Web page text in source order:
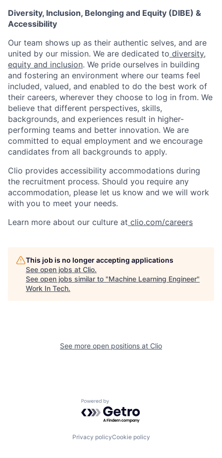
Diversity, Inclusion, Belonging and Equity (DIBE) &
Accessibility
Our team shows up as their authentic selves, and are
united by our mission. We are dedicated to diversity,
equity and inclusion. We pride ourselves in building
and fostering an environment where our teams feel
included, valued, and enabled to do the best work of
their careers, wherever they choose to log in from. We
believe that different perspectives, skills,
backgrounds, and experiences result in higher-
performing teams and better innovation. We are
committed to equal employment and we encourage
candidates from all backgrounds to apply.
Clio provides accessibility accommodations during
the recruitment process. Should you require any
accommodation, please let us know and we will work
with you to meet your needs.
Learn more about our culture at clio.com/careers
This job is no longer accepting applications
See open jobs at Clio.
See open jobs similar to "Machine Learning Engineer"
Work In Tech.
See more open positions at Clio
Powered by Getro.com
Privacy policyCookie policy